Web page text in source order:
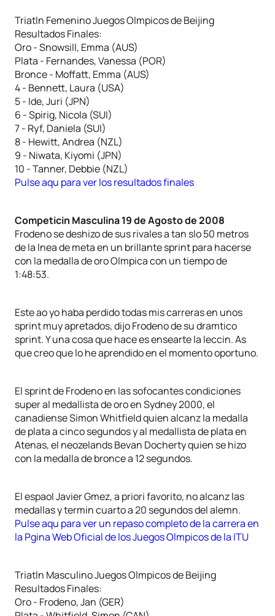
Triatln Femenino Juegos Olmpicos de Beijing
Resultados Finales:
Oro - Snowsill, Emma (AUS)
Plata - Fernandes, Vanessa (POR)
Bronce - Moffatt, Emma (AUS)
4 - Bennett, Laura (USA)
5 - Ide, Juri (JPN)
6 - Spirig, Nicola (SUI)
7 - Ryf, Daniela (SUI)
8 - Hewitt, Andrea (NZL)
9 - Niwata, Kiyomi (JPN)
10 - Tanner, Debbie (NZL)
Pulse aqu para ver los resultados finales
Competicin Masculina 19 de Agosto de 2008
Frodeno se deshizo de sus rivales a tan slo 50 metros
de la lnea de meta en un brillante sprint para hacerse
con la medalla de oro Olmpica con un tiempo de
1:48:53.
Este ao yo haba perdido todas mis carreras en unos
sprint muy apretados, dijo Frodeno de su dramtico
sprint. Y una cosa que hace es ensearte la leccin. As
que creo que lo he aprendido en el momento oportuno.
El sprint de Frodeno en las sofocantes condiciones
super al medallista de oro en Sydney 2000, el
canadiense Simon Whitfield quien alcanz la medalla
de plata a cinco segundos y al medallista de plata en
Atenas, el neozelands Bevan Docherty quien se hizo
con la medalla de bronce a 12 segundos.
El espaol Javier Gmez, a priori favorito, no alcanz las
medallas y termin cuarto a 20 segundos del alemn.
Pulse aqu para ver un repaso completo de la carrera en
la Pgina Web Oficial de los Juegos Olmpicos de la ITU
Triatln Masculino Juegos Olmpicos de Beijing
Resultados Finales:
Oro - Frodeno, Jan (GER)